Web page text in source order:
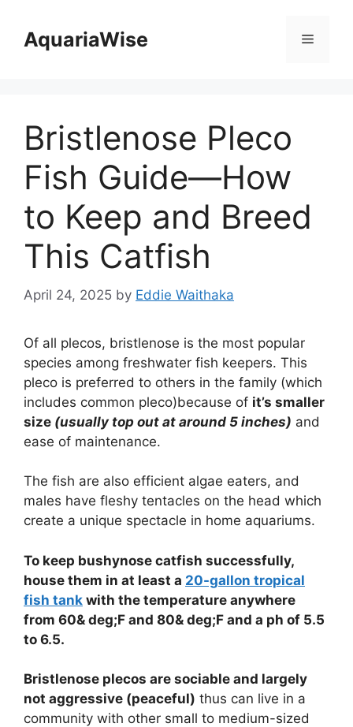
contentAquariaWise Menu
Bristlenose Pleco
Fish Guide—How
to Keep and Breed
This Catfish
April 24, 2025 by Eddie Waithaka
Of all plecos, bristlenose is the most popular
species among freshwater fish keepers. This
pleco is preferred to others in the family (which
includes common pleco)because of it’s smaller
size (usually top out at around 5 inches) and
ease of maintenance.
The fish are also efficient algae eaters, and
males have fleshy tentacles on the head which
create a unique spectacle in home aquariums.
To keep bushynose catfish successfully,
house them in at least a 20-gallon tropical
fish tank with the temperature anywhere
from 60& deg;F and 80& deg;F and a ph of 5.5
to 6.5.
Bristlenose plecos are sociable and largely
not aggressive (peaceful) thus can live in a
community with other small to medium-sized